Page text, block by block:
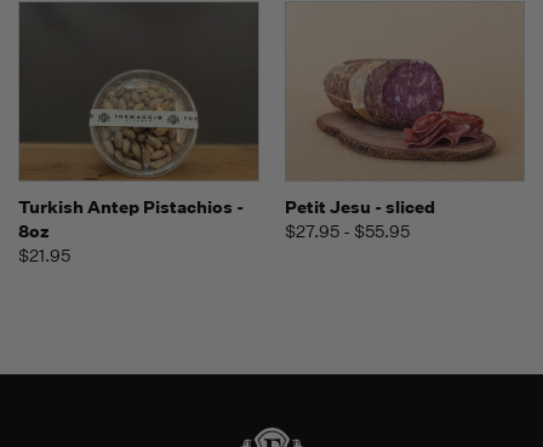
Turkish Antep Pistachios -
8oz
$21.95
Petit Jesu - sliced
$27.95 - $55.95